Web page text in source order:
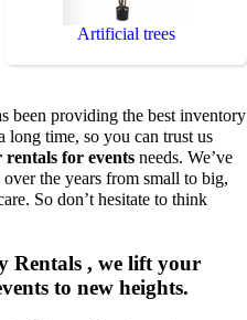
Artificial trees
been providing the best inventory
long time, so you can trust us
for events needs. We’ve
the years from small to big,
So don’t hesitate to think
Rentals , we lift your
to new heights.